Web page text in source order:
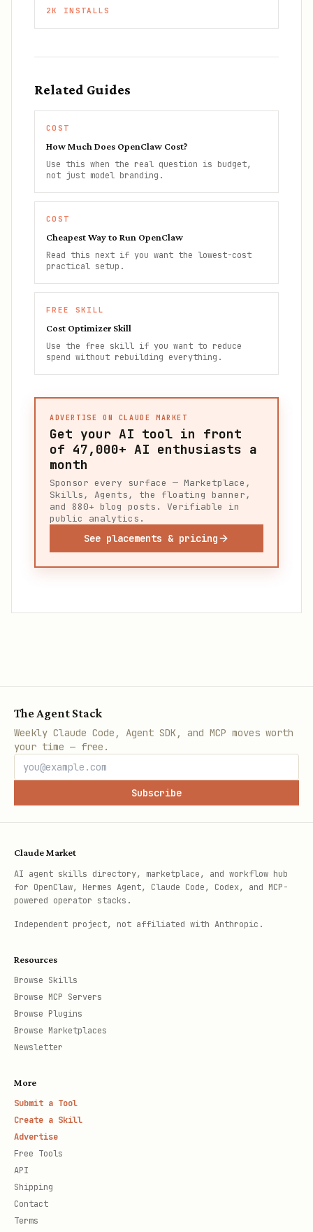
2K INSTALLS
Related Guides
COST
How Much Does OpenClaw Cost?
Use this when the real question is budget,
not just model branding.
COST
Cheapest Way to Run OpenClaw
Read this next if you want the lowest-cost
practical setup.
FREE SKILL
Cost Optimizer Skill
Use the free skill if you want to reduce
spend without rebuilding everything.
ADVERTISE ON CLAUDE MARKET
Get your AI tool in front
of 47,000+ AI enthusiasts a
month
Sponsor every surface — Marketplace,
Skills, Agents, the floating banner,
and 880+ blog posts. Verifiable in
public analytics.
See placements & pricing
The Agent Stack
Weekly Claude Code, Agent SDK, and MCP moves worth
your time — free.
Subscribe
Claude Market
AI agent skills directory, marketplace, and workflow hub
for OpenClaw, Hermes Agent, Claude Code, Codex, and MCP-
powered operator stacks.
Independent project, not affiliated with Anthropic.
Resources
Browse Skills
Browse MCP Servers
Browse Plugins
Browse Marketplaces
Newsletter
More
Submit a Tool
Create a Skill
Advertise
Free Tools
API
Shipping
Contact
Terms